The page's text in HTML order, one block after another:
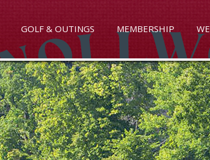
GOLF & OUTINGS MEMBERSHIP